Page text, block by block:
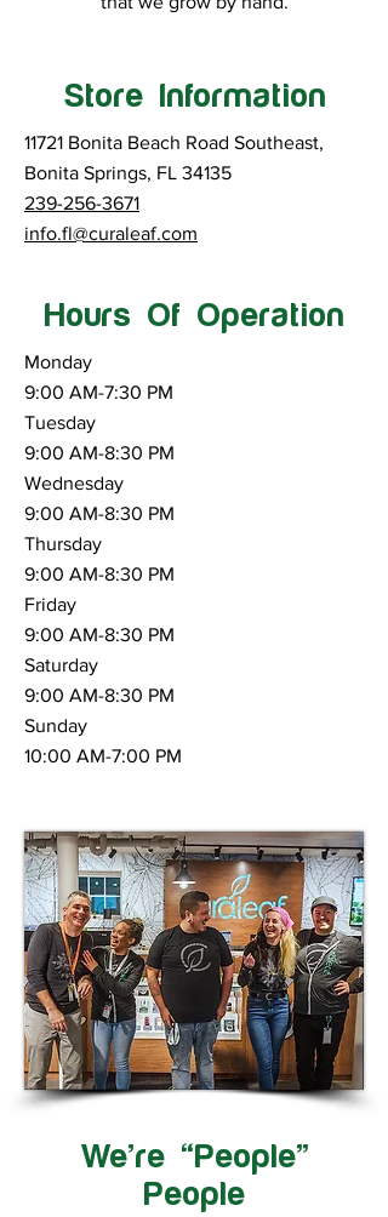
Store Information
11721 Bonita Beach Road Southeast,
Bonita Springs, FL 34135
239-256-3671
info.fl@curaleaf.com
Hours Of Operation
Monday
9:00 AM-7:30 PM
Tuesday
9:00 AM-8:30 PM
Wednesday
9:00 AM-8:30 PM
Thursday
9:00 AM-8:30 PM
Friday
9:00 AM-8:30 PM
Saturday
9:00 AM-8:30 PM
Sunday
10:00 AM-7:00 PM
We’re “People”
People